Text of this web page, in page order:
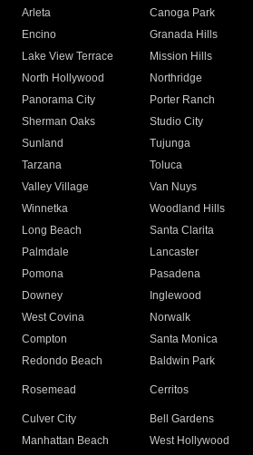
Arleta Canoga Park
Encino
Granada Hills
Lake View Terrace
Mission Hills
North Hollywood
Northridge
Panorama City
Porter Ranch
Sherman Oaks
Studio City
Sunland
Tujunga
Tarzana
Toluca
Valley Village
Van Nuys
Winnetka
Woodland Hills
Long Beach
Santa Clarita
Palmdale
Lancaster
Pomona
Pasadena
Downey
Inglewood
West Covina
Norwalk
Compton
Santa Monica
Redondo Beach
Baldwin Park
Rosemead Cerritos
Culver City
Bell Gardens
Manhattan Beach
West Hollywood